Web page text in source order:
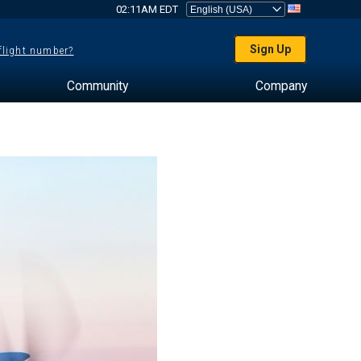
02:11AM EDT
number? Sign Up
Community Company